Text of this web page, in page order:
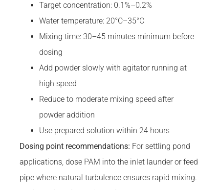
Target concentration: 0.1%–0.2%
Water temperature: 20°C–35°C
Mixing time: 30–45 minutes minimum before
dosing
Add powder slowly with agitator running at
high speed
Reduce to moderate mixing speed after
powder addition
Use prepared solution within 24 hours
Dosing point recommendations: For settling pond
applications, dose PAM into the inlet launder or feed
pipe where natural turbulence ensures rapid mixing.